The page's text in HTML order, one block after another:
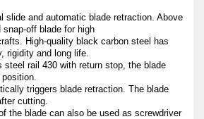
slide and automatic blade retraction. Above
off blade for high
High-quality black carbon steel has
rigidity and long life.
steel rail 430 with return stop, the blade
triggers blade retraction. The blade
cutting.
the blade can also be used as screwdriver